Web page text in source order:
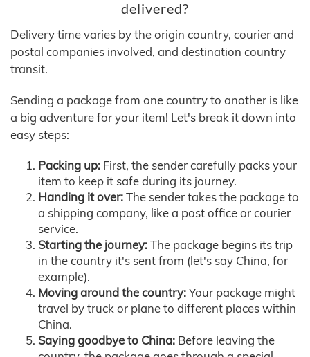
delivered?
Delivery time varies by the origin country, courier and
postal companies involved, and destination country
transit.
Sending a package from one country to another is like
a big adventure for your item! Let's break it down into
easy steps:
Packing up: First, the sender carefully packs your
item to keep it safe during its journey.
Handing it over:The sender takes the package to
a shipping company, like a post office or courier
service.
Starting the journey:The package begins its trip
in the country it's sent from (let's say China, for
example).
Moving around the country:Your package might
travel by truck or plane to different places within
China.
Saying goodbye to China: Before leaving the